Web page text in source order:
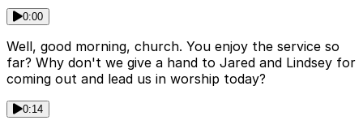
0:00
Well, good morning, church. You enjoy the service so
far? Why don't we give a hand to Jared and Lindsey for
coming out and lead us in worship today?
0:14